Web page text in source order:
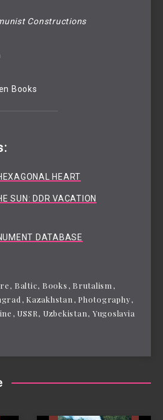
Constructions
Books
HEART
SUN: DDR VACATION
DATABASE
, Baltic, Books , Brutalism ,
, Kazakhstan, Photography,
, USSR, Uzbekistan, Yugoslavia